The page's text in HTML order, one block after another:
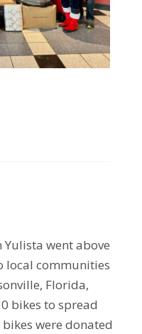
went above
local communities
Florida,
bikes to spread
were donated